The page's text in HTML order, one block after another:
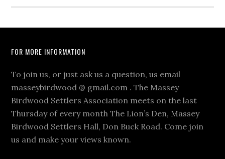
Footer
FOR MORE INFORMATION
To join us, or just ask us a question, us email
masseybirdwood @ gmail.com . The Massey
Birdwood Settlers Association meets on the last
Thursday of every month The Lion’s Den, Massey
Birdwood Settlers Hall, Don Buck Road. Come join
us and make your views known.